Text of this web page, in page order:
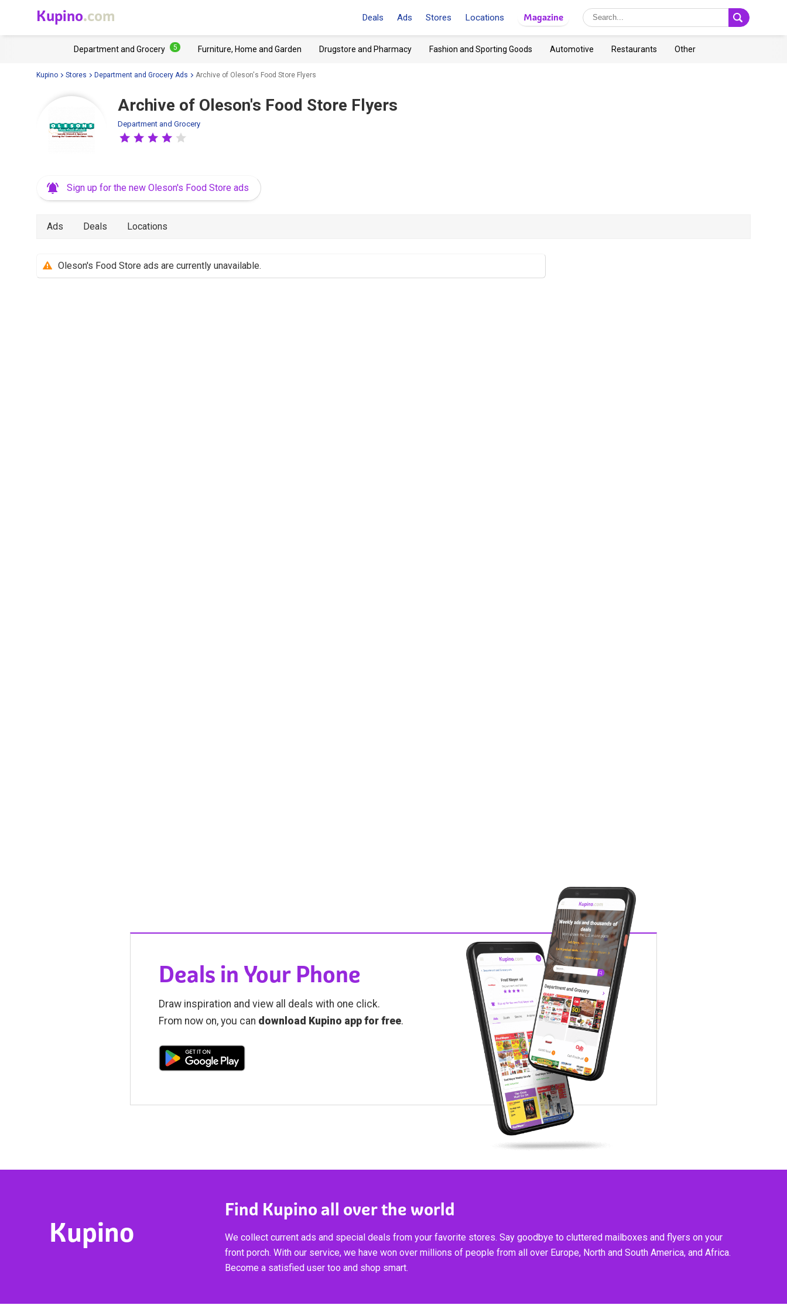
Kupino.com Deals Ads Stores Locations Magazine
Department and Grocery 5 Furniture, Home and Garden Drugstore and Pharmacy Fashion and Sporting Goods Automotive Restaurants Other
Kupino Stores Department and Grocery Ads Archive of Oleson's Food Store Flyers
Archive of Oleson's Food Store Flyers
Department and Grocery
Sign up for the new Oleson's Food Store ads
Ads Deals Locations
Oleson's Food Store ads are currently unavailable.
Deals in Your Phone
Draw inspiration and view all deals with one click.
From now on, you can download Kupino app for free.
Kupino
Find Kupino all over the world
We collect current ads and special deals from your favorite stores. Say goodbye to cluttered mailboxes and flyers on your
front porch. With our service, we have won over millions of people from all over Europe, North and South America, and Africa.
Become a satisfied user too and shop smart.